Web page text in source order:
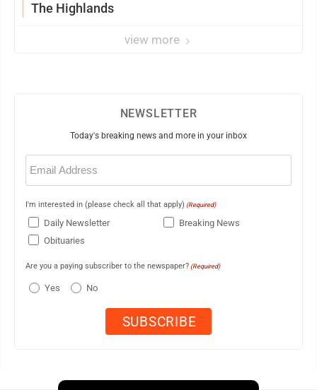
The Highlands
view more
NEWSLETTER
Today's breaking news and more in your inbox
Email
(Required)
I'm interested in (please check all that apply) (Required)
Daily Newsletter
Breaking News
Obituaries
Are you a paying subscriber to the newspaper? (Required)
Yes No